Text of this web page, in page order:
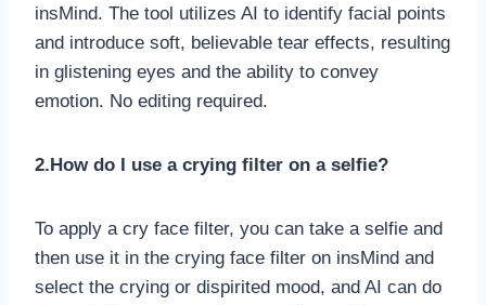
insMind. The tool utilizes AI to identify facial points
and introduce soft, believable tear effects, resulting
in glistening eyes and the ability to convey
emotion. No editing required.
2.How do I use a crying filter on a selfie?
To apply a cry face filter, you can take a selfie and
then use it in the crying face filter on insMind and
select the crying or dispirited mood, and AI can do